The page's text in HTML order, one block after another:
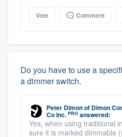
Vote Comment
Do you have to use a
a dimmer switch.
Peter Dimonof Dimon
Co Inc. PRO answered:
Yes, when using traditional
sure it is marked dimmable